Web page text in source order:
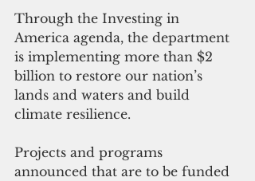
Through the Investing in
America agenda, the department
is implementing more than $2
billion to restore our nation’s
lands and waters and build
climate resilience.
Projects and programs
announced that are to be funded